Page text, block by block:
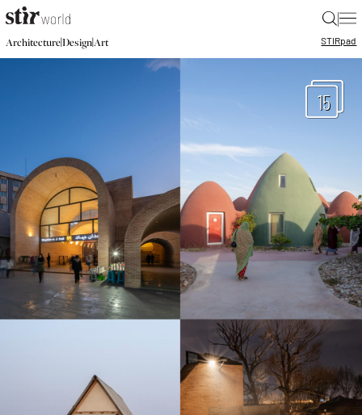
|
Architecture|Design|Art STIRpad
15